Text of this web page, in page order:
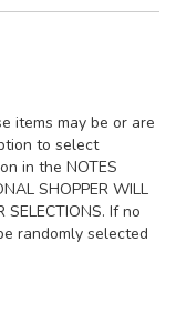
items may be or are
to select
in the NOTES
SHOPPER WILL
SELECTIONS. If no
randomly selected